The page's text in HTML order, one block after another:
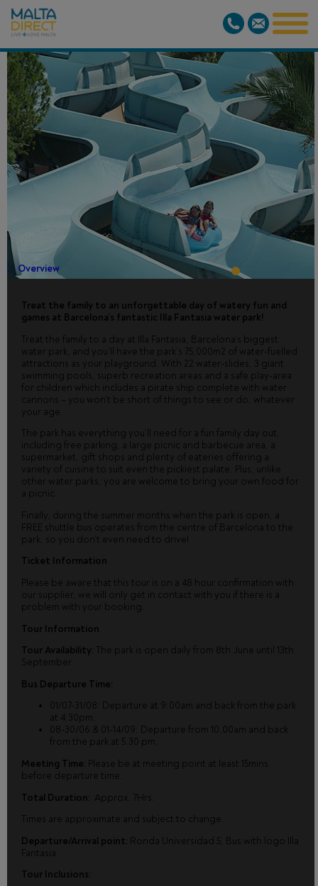
ILLA
FANTASIA
WATER PARK
Overview
Treat the family to an unforgettable day of watery fun and
games at Barcelona’s fantastic Illa Fantasia water park!
Treat the family to a day at Illa Fantasia, Barcelona’s biggest
water park, and you’ll have the park’s 75,000m2 of water-fuelled
attractions as your playground. With 22 water-slides, 3 giant
swimming pools, superb recreation areas and a safe play-area
for children which includes a pirate ship complete with water
cannons – you won’t be short of things to see or do, whatever
your age.
The park has everything you’ll need for a fun family day out,
including free parking, a large picnic and barbecue area, a
supermarket, gift shops and plenty of eateries offering a
variety of cuisine to suit even the pickiest palate. Plus, unlike
other water parks, you are welcome to bring your own food for
a picnic.
Finally, during the summer months when the park is open, a
FREE shuttle bus operates from the centre of Barcelona to the
park, so you don’t even need to drive!
Ticket Information
Please be aware that this tour is on a 48 hour confirmation with
our supplier, we will only get in contact with you if there is a
problem with your booking.
Tour Information
Tour Availability: The park is open daily from 8th June until 13th
September.
Bus Departure Time:
01/07-31/08: Departure at 9:00am and back from the park
at 4:30pm.
08-30/06 & 01-14/09: Departure from 10.00am and back
from the park at 5.30 pm.
Meeting Time: Please be at meeting point at least 15mins
before departure time.
Total Duration: Approx. 7Hrs.
Times are approximate and subject to change.
Departure/Arrival point: Ronda Universidad 5, Bus with logo Illa
Fantasia.
Tour Inclusions: